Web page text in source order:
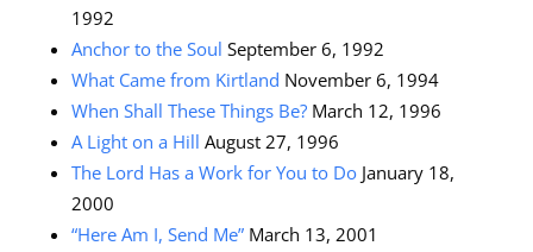
1992
Anchor to the Soul September 6, 1992
What Came from Kirtland November 6, 1994
When Shall These Things Be?March 12, 1996
A Light on a Hill August 27, 1996
The Lord Has a Work for You to DoJanuary 18,
2000
“Here Am I, Send Me”March 13, 2001